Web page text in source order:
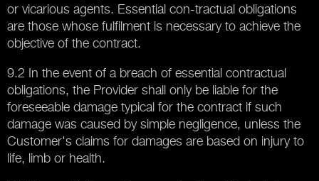
or vicarious agents. Essential con-tractual obligations
are those whose fulfilment is necessary to achieve the
objective of the contract.
9.2 In the event of a breach of essential contractual
obligations, the Provider shall only be liable for the
foreseeable damage typical for the contract if such
damage was caused by simple negligence, unless the
Customer's claims for damages are based on injury to
life, limb or health.